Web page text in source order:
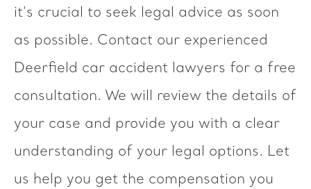
it's crucial to seek legal advice as soon
as possible. Contact our experienced
Deerfield car accident lawyers for a free
consultation. We will review the details of
your case and provide you with a clear
understanding of your legal options. Let
us help you get the compensation you